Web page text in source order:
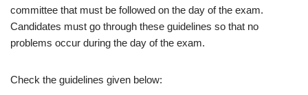
committee that must be followed on the day of the exam.
Candidates must go through these guidelines so that no
problems occur during the day of the exam.
Check the guidelines given below: